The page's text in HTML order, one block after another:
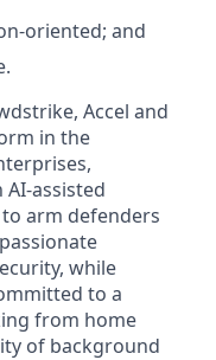
oriented; and
Accel and
in the
assisted
arm defenders
while
to a
from home
of background